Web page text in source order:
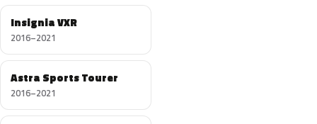
Insignia VXR
2016–2021
Astra Sports Tourer
2016–2021